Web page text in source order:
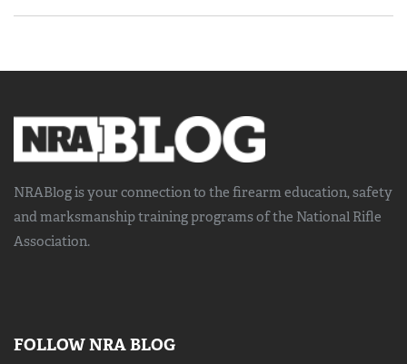
NRABlog is your connection to the firearm education, safety
and marksmanship trainingprograms of the National Rifle
Association.
FOLLOW NRA BLOG